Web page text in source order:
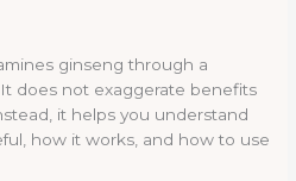
ginseng through a
does not exaggerate benefits
it helps you understand
how it works, and how to use